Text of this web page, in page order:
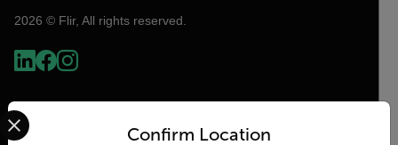
2026 © Flir, All rights reserved.
Confirm Location
Select your preferred country and language from the